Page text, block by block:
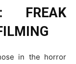
FREAK
in the horror